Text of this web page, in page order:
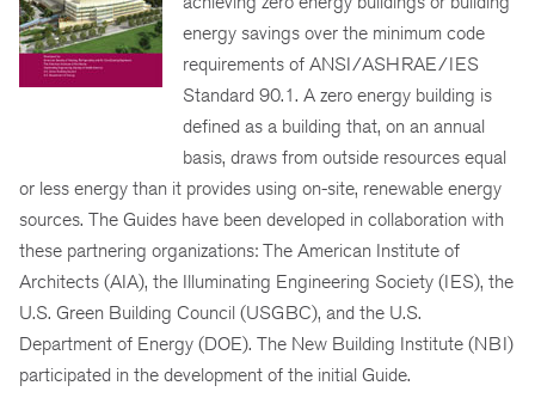
energy savings over the minimum code
requirements of ANSI/ASHRAE/IES
Standard 90.1. A zero energy building is
defined as a building that, on an annual
basis, draws from outside resources equal
or less energy than it provides using on-site, renewable energy
sources. The Guides have been developed in collaboration with
these partnering organizations: The American Institute of
Architects (AIA), the Illuminating Engineering Society (IES), the
U.S. Green Building Council (USGBC), and the U.S.
Department of Energy (DOE). The New Building Institute (NBI)
participated in the development of the initial Guide.